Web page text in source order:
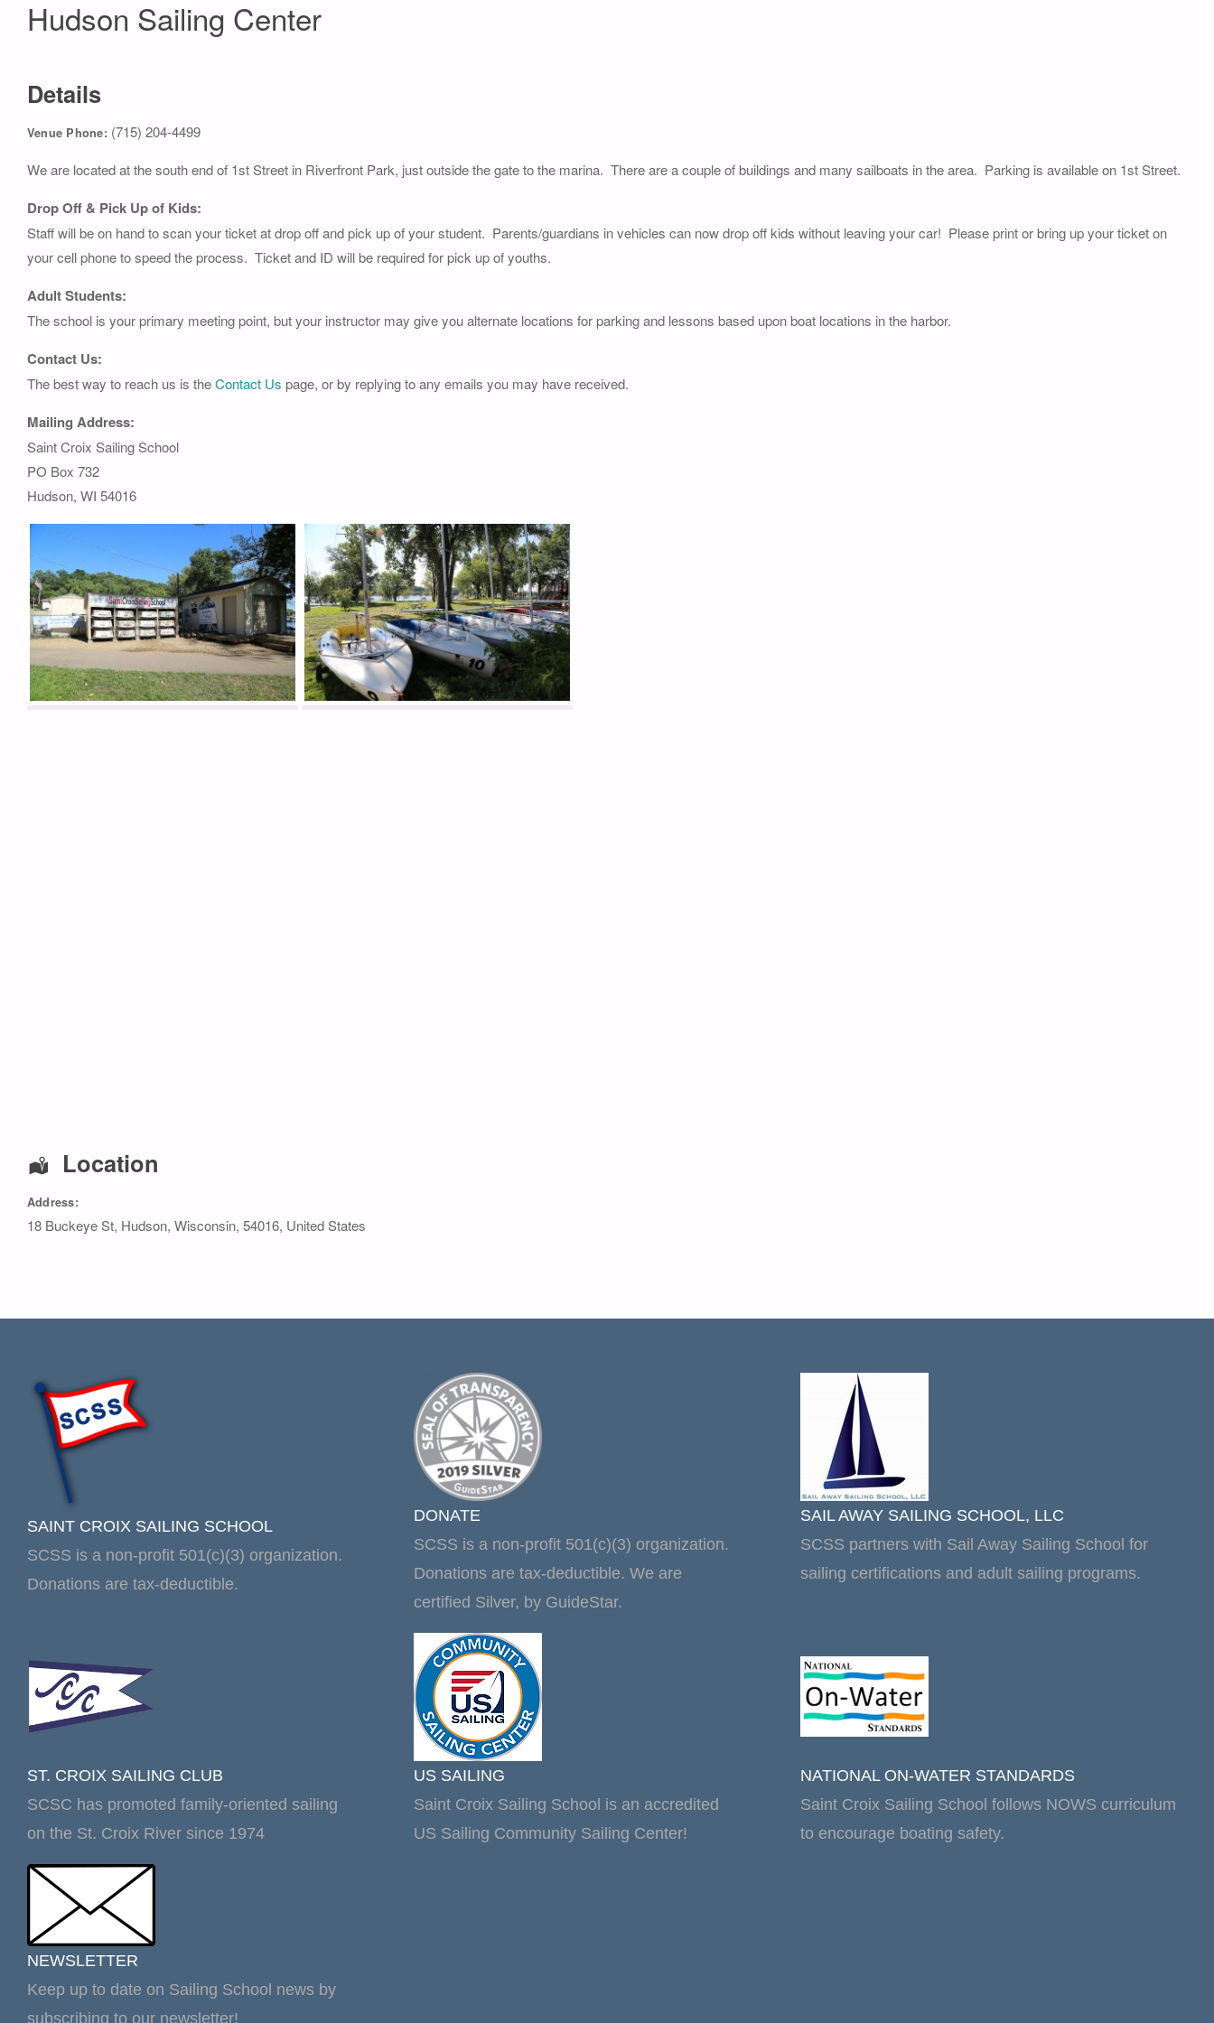
Hudson Sailing Center
Details
Venue Phone: (715) 204-4499
We are located at the south end of 1st Street in Riverfront Park, just outside the gate to the marina. There are a couple of buildings and many sailboats in the area. Parking is available on 1st Street.
Drop Off & Pick Up of Kids:
Staff will be on hand to scan your ticket at drop off and pick up of your student. Parents/guardians in vehicles can now drop off kids without leaving your car! Please print or bring up your ticket on
your cell phone to speed the process. Ticket and ID will be required for pick up of youths.
Adult Students:
The school is your primary meeting point, but your instructor may give you alternate locations for parking and lessons based upon boat locations in the harbor.
Contact Us:
The best way to reach us is theContact Us page, or by replying to any emails you may have received.
Mailing Address:
Saint Croix Sailing School
PO Box 732
Hudson, WI 54016
Location
Address:
18 Buckeye St, Hudson, Wisconsin, 54016, United States
SAINT CROIX SAILING SCHOOL
SCSS is a non-profit 501(c)(3) organization.
Donations are tax-deductible.
DONATE
SCSS is a non-profit 501(c)(3) organization.
Donations are tax-deductible. We are
certified Silver, by GuideStar.
SAIL AWAY SAILING SCHOOL, LLC
SCSS partners with Sail Away Sailing School for
sailing certifications and adult sailing programs.
ST. CROIX SAILING CLUB
SCSC has promoted family-oriented sailing
on the St. Croix River since 1974
US SAILING
Saint Croix Sailing School is an accredited
US Sailing Community Sailing Center!
NATIONAL ON-WATER STANDARDS
Saint Croix Sailing School follows NOWS curriculum
to encourage boating safety.
NEWSLETTER
Keep up to date on Sailing School news by
subscribing to our newsletter!